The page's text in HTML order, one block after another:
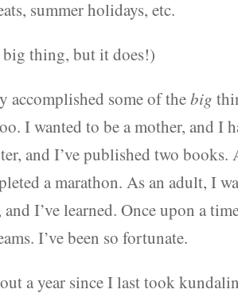
summer holidays, etc.
big thing, but it does!)
accomplished some of thebig
I wanted to be a mother, and I
and I’ve published two books.
a marathon. As an adult, I
I’ve learned. Once upon a
I’ve been so fortunate.
a year since I last took